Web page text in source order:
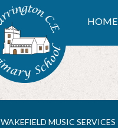
HOME
WAKEFIELD MUSIC SERVICES